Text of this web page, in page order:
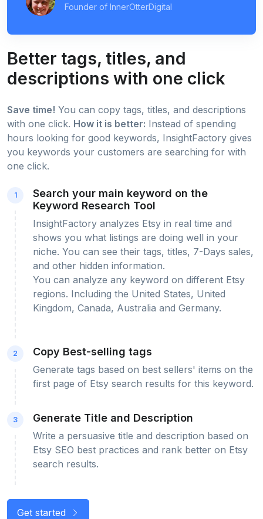
Better tags, titles, and
descriptions with one click
Save time! You can copy tags, titles, and descriptions
with one click. How it is better: Instead of spending
hours looking for good keywords, InsightFactory gives
you keywords your customers are searching for with
one click.
1
Search your main keyword on the
Keyword Research Tool
InsightFactory analyzes Etsy in real time and
shows you what listings are doing well in your
niche. You can see their tags, titles, 7-Days sales,
and other hidden information.
You can analyze any keyword on different Etsy
regions. Including the United States, United
Kingdom, Canada, Australia and Germany.
2 Copy Best-selling tags
Generate tags based on best sellers' items on the
first page of Etsy search results for this keyword.
3 Generate Title and Description
Write a persuasive title and description based on
Etsy SEO best practices and rank better on Etsy
search results.
Get started
Founder of InnerOtterDigital